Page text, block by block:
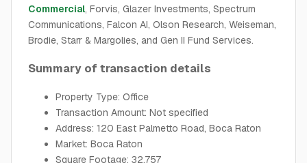
Commercial, Forvis, Glazer Investments, Spectrum
Communications, Falcon AI, Olson Research, Weiseman,
Brodie, Starr & Margolies, and Gen II Fund Services.
Summary of transaction details
Property Type: Office
Transaction Amount: Not specified
Address: 120 East Palmetto Road, Boca Raton
Market: Boca Raton
Square Footage: 32,757